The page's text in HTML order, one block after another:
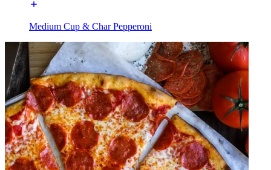
Medium Cup & Char Pepperoni